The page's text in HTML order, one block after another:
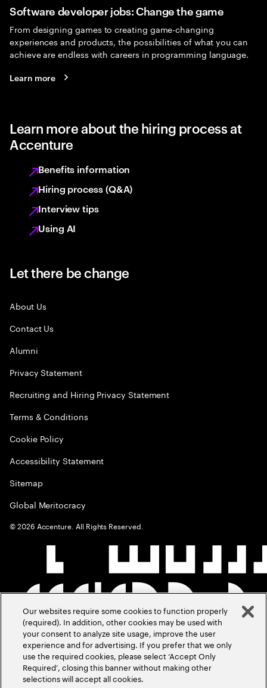
Software developer jobs: Change the game
From designing games to creating game-changing
experiences and products, the possibilities of what you can
achieve are endless with careers in programming language.
Learn more
Learn more about the hiring process at
Accenture
Benefits information
Hiring process (Q&A)
Interview tips
Using AI
Let there be change
About Us
Contact Us
Alumni
Privacy Statement
Recruiting and Hiring Privacy Statement
Terms & Conditions
Cookie Policy
Accessibility Statement
Sitemap
Global Meritocracy
©2026 Accenture. All Rights Reserved.
Our websites require some cookies to function properly
(required). In addition, other cookies may be used with
your consent to analyze site usage, improve the user
experience and for advertising. If you prefer that we only
use the required cookies, please select ‘Accept Only
Required’, closing this banner without making other
selections will accept all cookies.